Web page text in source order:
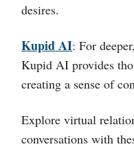
desires.
Kupid AI: For
Kupid AI provides
creating a sense of
Explore virtual
conversations with